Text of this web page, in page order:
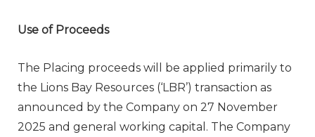
Use of Proceeds
The Placing proceeds will be applied primarily to
the Lions Bay Resources (‘LBR’) transaction as
announced by the Company on 27 November
2025 and general working capital. The Company